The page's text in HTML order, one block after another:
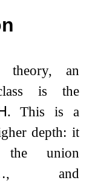
theory, an
is the
. This is a
depth: it
union
, and